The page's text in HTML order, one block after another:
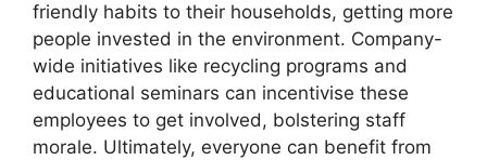
friendly habits to their households, getting more
people invested in the environment. Company-
wide initiatives like recycling programs and
educational seminars can incentivise these
employees to get involved, bolstering staff
morale. Ultimately, everyone can benefit from